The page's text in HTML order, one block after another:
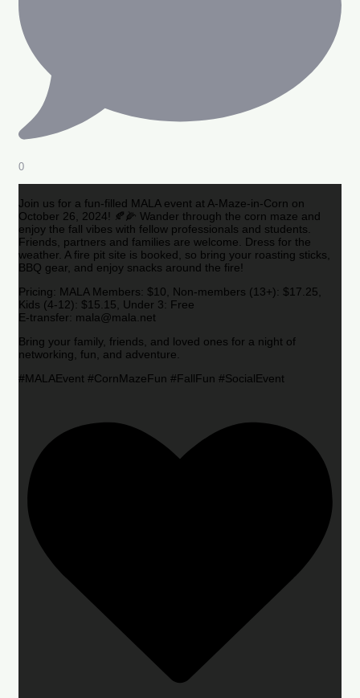
0
Join us for a fun-filled MALA event at A-Maze-in-Corn on
October 26, 2024! 🍂🌽 Wander through the corn maze and
enjoy the fall vibes with fellow professionals and students.
Friends, partners and families are welcome. Dress for the
weather. A fire pit site is booked, so bring your roasting sticks,
BBQ gear, and enjoy snacks around the fire!
Pricing: MALA Members: $10, Non-members (13+): $17.25,
Kids (4-12): $15.15, Under 3: Free
E-transfer: mala@mala.net
Bring your family, friends, and loved ones for a night of
networking, fun, and adventure.
#MALAEvent #CornMazeFun #FallFun #SocialEvent